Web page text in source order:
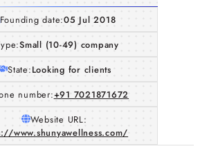
Founding date:05 Jul 2018
Small (10-49) company
State:Looking for clients
number:+91 7021871672
Website URL:
www.shunyawellness.com/